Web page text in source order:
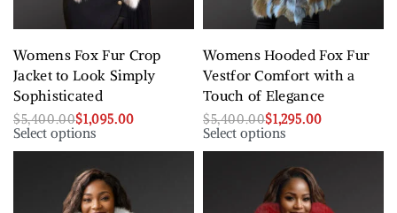
Womens Fox Fur Crop
Jacket to Look Simply
Sophisticated
$5,400.00$1,095.00
Select options
Womens Hooded Fox Fur
Vestfor Comfort with a
Touch of Elegance
$5,400.00$1,295.00
Select options